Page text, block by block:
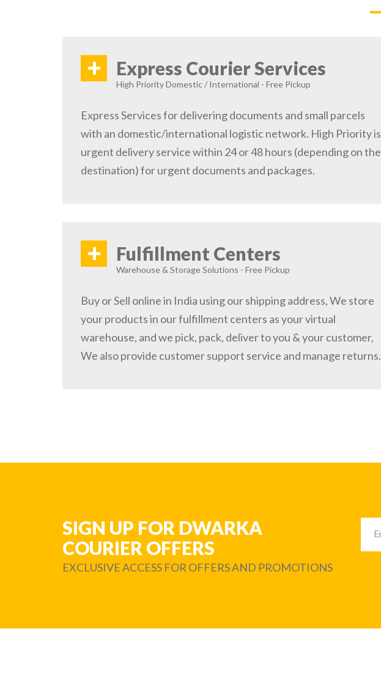
+ Express Courier Services
High Priority Domestic / International - Free Pickup
Express Services for delivering documents and small parcels
with an domestic/international logistic network. High Priority is
urgent delivery service within 24 or 48 hours (depending on the
destination) for urgent documents and packages.
+ Fulfillment Centers
Warehouse & Storage Solutions - Free Pickup
Buy or Sell online in India using our shipping address, We store
your products in our fulfillment centers as your virtual
warehouse, and we pick, pack, deliver to you & your customer,
We also provide customer support service and manage returns.
SIGN UP FOR DWARKA
COURIER OFFERS
EXCLUSIVE ACCESS FOR OFFERS AND PROMOTIONS